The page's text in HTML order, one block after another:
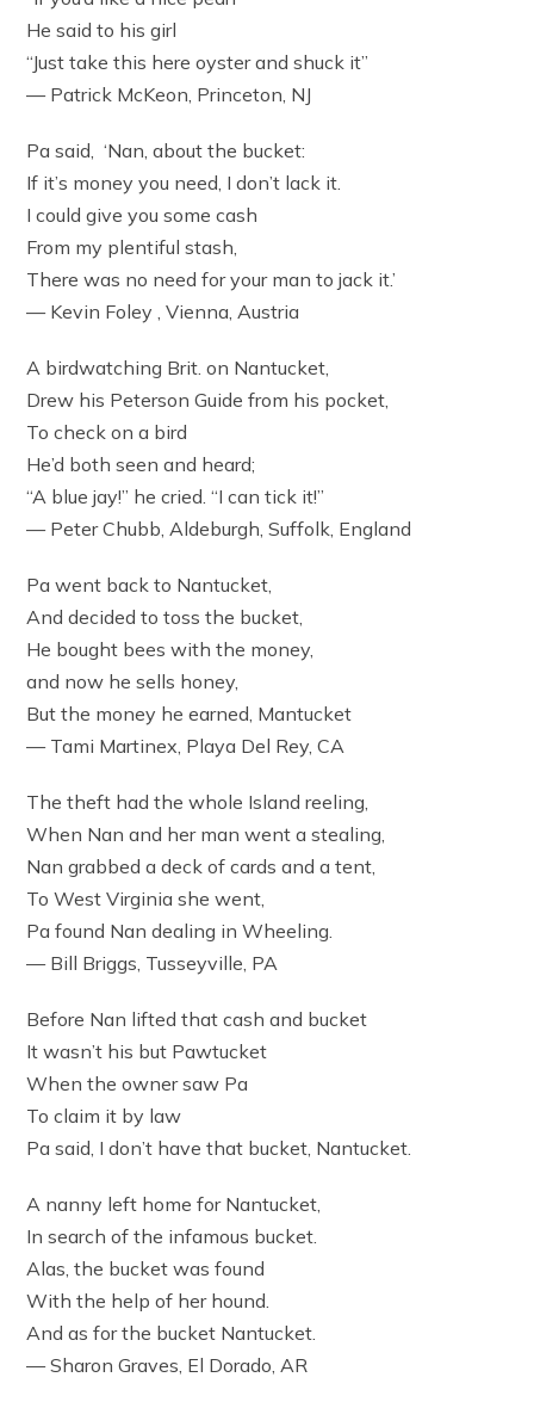
He said to his girl
“Just take this here oyster and shuck it”
— Patrick McKeon, Princeton, NJ
Pa said, ‘Nan, about the bucket:
If it’s money you need, I don’t lack it.
I could give you some cash
From my plentiful stash,
There was no need for your man to jack it.’
— Kevin Foley , Vienna, Austria
A birdwatching Brit. on Nantucket,
Drew his Peterson Guide from his pocket,
To check on a bird
He’d both seen and heard;
“A blue jay!” he cried. “I can tick it!”
— Peter Chubb, Aldeburgh, Suffolk, England
Pa went back to Nantucket,
And decided to toss the bucket,
He bought bees with the money,
and now he sells honey,
But the money he earned, Mantucket
— Tami Martinex, Playa Del Rey, CA
The theft had the whole Island reeling,
When Nan and her man went a stealing,
Nan grabbed a deck of cards and a tent,
To West Virginia she went,
Pa found Nan dealing in Wheeling.
— Bill Briggs, Tusseyville, PA
Before Nan lifted that cash and bucket
It wasn’t his but Pawtucket
When the owner saw Pa
To claim it by law
Pa said, I don’t have that bucket, Nantucket.
A nanny left home for Nantucket,
In search of the infamous bucket.
Alas, the bucket was found
With the help of her hound.
And as for the bucket Nantucket.
— Sharon Graves, El Dorado, AR